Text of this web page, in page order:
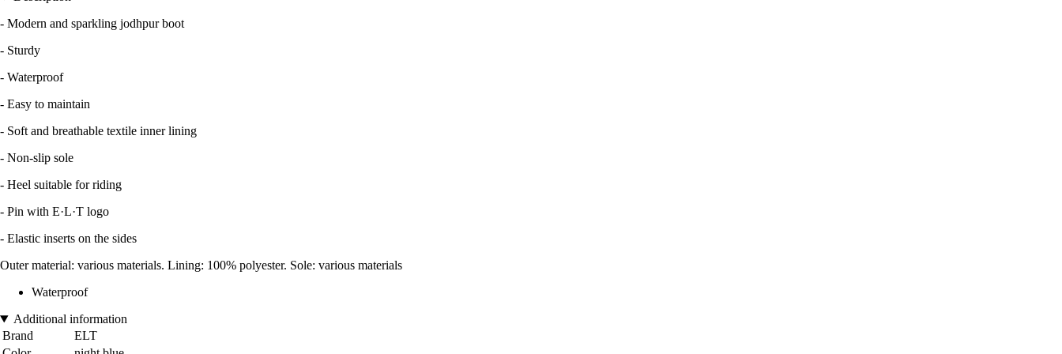
- Modern and sparkling jodhpur boot
- Sturdy
- Waterproof
- Easy to maintain
- Soft and breathable textile inner lining
- Non-slip sole
- Heel suitable for riding
- Pin with E·L·T logo
- Elastic inserts on the sides
Outer material: various materials. Lining: 100% polyester. Sole: various materials
Waterproof
Additional information
Brand
ELT